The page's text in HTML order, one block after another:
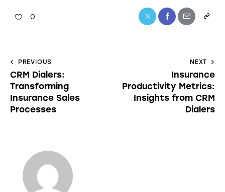
0
PREVIOUS
CRM Dialers:
Transforming
Insurance Sales
Processes
NEXT
Insurance
Productivity Metrics:
Insights from CRM
Dialers